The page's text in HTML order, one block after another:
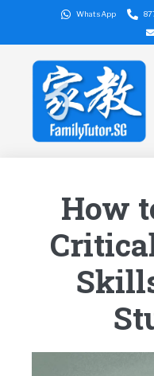
WhatsApp
How